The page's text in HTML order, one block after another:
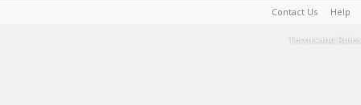
Contact Us Help
Terms and Rules